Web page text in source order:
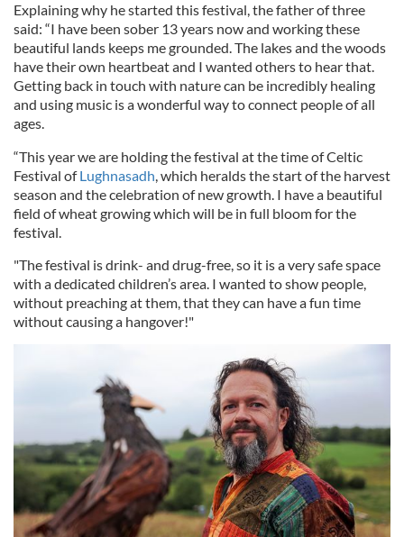
Explaining why he started this festival, the father of three
said: “I have been sober 13 years now and working these
beautiful lands keeps me grounded. The lakes and the woods
have their own heartbeat and I wanted others to hear that.
Getting back in touch with nature can be incredibly healing
and using music is a wonderful way to connect people of all
ages.
“This year we are holding the festival at the time of Celtic
Festival ofLughnasadh, which heralds the start of the harvest
season and the celebration of new growth. I have a beautiful
field of wheat growing which will be in full bloom for the
festival.
"The festival is drink- and drug-free, so it is a very safe space
with a dedicated children’s area. I wanted to show people,
without preaching at them, that they can have a fun time
without causing a hangover!"